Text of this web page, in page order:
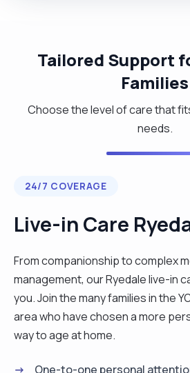
Tailored Support
Families
Choose the level of care that
needs.
24/7 COVERAGE
Live-in Care
From companionship to complex
management, our Ryedale live-in
you. Join the many families in the
area who have chosen a more
way to age at home.
One-to-one personal